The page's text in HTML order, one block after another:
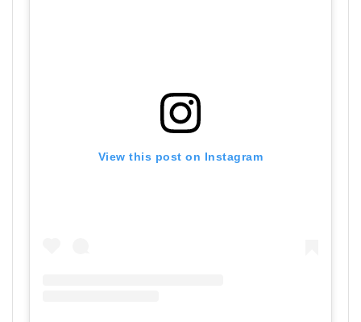
View this post on Instagram